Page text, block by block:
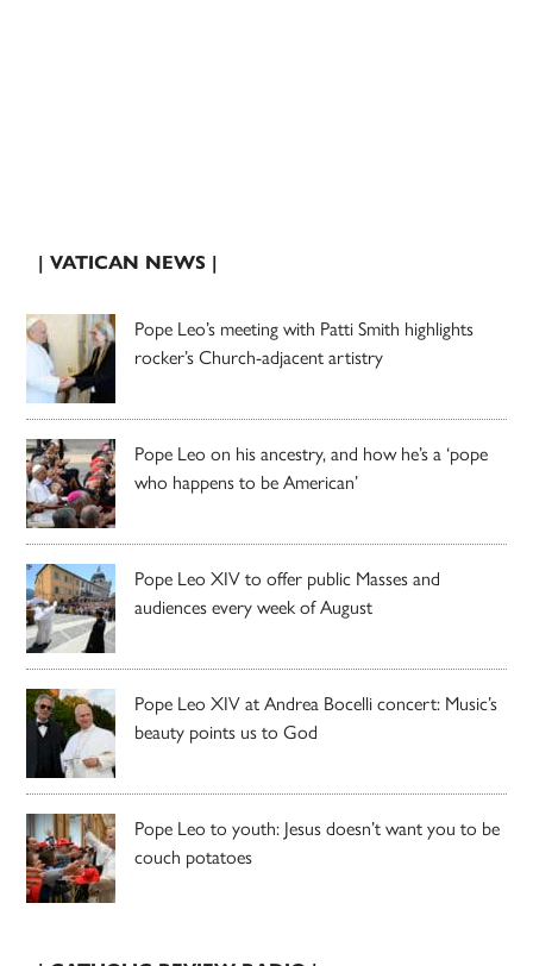
| VATICAN NEWS |
Pope Leo’s meeting with Patti Smith highlights
rocker’s Church-adjacent artistry
Pope Leo on his ancestry, and how he’s a ‘pope
who happens to be American’
Pope Leo XIV to offer public Masses and
audiences every week of August
Pope Leo XIV at Andrea Bocelli concert: Music’s
beauty points us to God
Pope Leo to youth: Jesus doesn’t want you to be
couch potatoes